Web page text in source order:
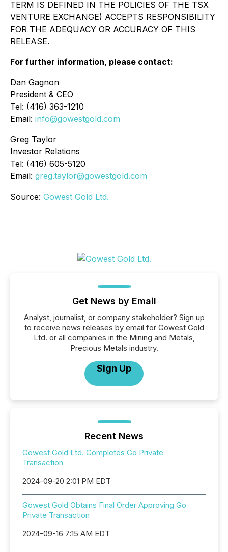
TERM IS DEFINED IN THE POLICIES OF THE TSX
VENTURE EXCHANGE) ACCEPTS RESPONSIBILITY
FOR THE ADEQUACY OR ACCURACY OF THIS
RELEASE.
For further information, please contact:
Dan Gagnon
President & CEO
Tel: (416) 363-1210
Email: info@gowestgold.com
Greg Taylor
Investor Relations
Tel: (416) 605-5120
Email: greg.taylor@gowestgold.com
Source: Gowest Gold Ltd.
Get News by Email
Analyst, journalist, or company stakeholder? Sign up
to receive news releases by email for Gowest Gold
Ltd. or all companies in the Mining and Metals,
Precious Metals industry.
Sign Up
Recent News
Gowest Gold Ltd. Completes Go Private
Transaction
2024-09-20 2:01 PM EDT
Gowest Gold Obtains Final Order Approving Go
Private Transaction
2024-09-16 7:15 AM EDT